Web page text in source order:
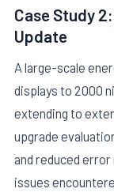
Case Study
Update
A large-scale
displays to 2000
extending to
upgrade
and reduced
issues